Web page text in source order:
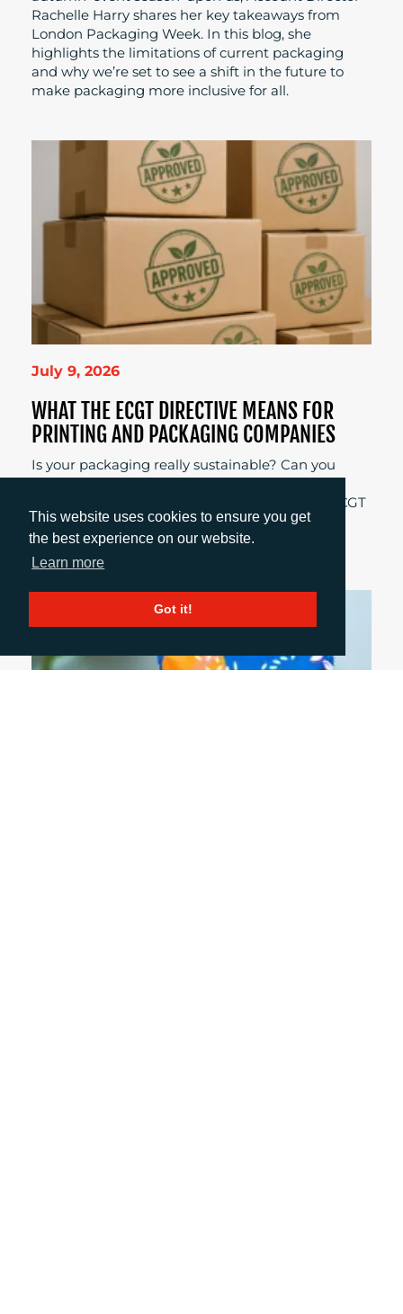
This website uses cookies to ensure you get
the best experience on our website.
Learn more
Got it!
Rachelle Harry shares her key takeaways from
London Packaging Week. In this blog, she
highlights the limitations of current packaging
and why we’re set to see a shift in the future to
make packaging more inclusive for all.
July 9, 2026
WHAT THE ECGT DIRECTIVE MEANS FOR
PRINTING AND PACKAGING COMPANIES
Is your packaging really sustainable? Can you
prove it? Those are the questions businesses
across Europe will need to answer when the ECGT
Directive comes into force in September 2026.
Rachelle Harry explains more...